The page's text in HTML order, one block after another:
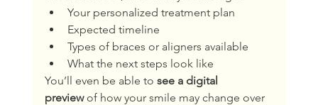
Your personalized treatment plan
Expected timeline
Types of braces or aligners available
What the next steps look like
You’ll even be able to see a digital
preview of how your smile may change over